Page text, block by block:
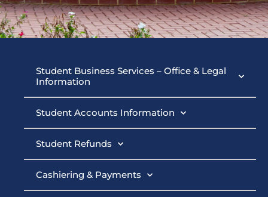
Student
Business
Services
Student Business Services – Office & Legal
Information
Student Accounts Information
Student Refunds
Cashiering & Payments